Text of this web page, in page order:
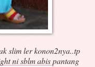
slim ler konon2nya..tp
ni sblm abis pantang